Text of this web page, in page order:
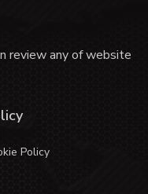
review any of website
Policy